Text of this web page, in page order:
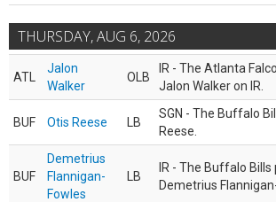
THURSDAY, AUG 6, 2026
ATL
Jalon
Walker
OLB
IR - The Atlanta
Jalon Walker on IR.
BUF Otis Reese LB
SGN - The Buffalo
Reese.
BUF
Demetrius
Flannigan-
Fowles
LB
IR - The Buffalo Bills
Demetrius